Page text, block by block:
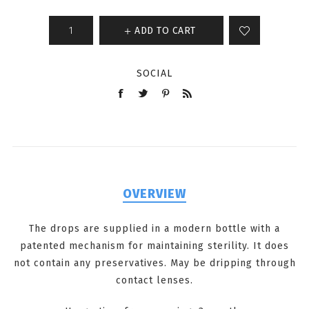
ADD TO CART
SOCIAL
OVERVIEW
The drops are supplied in a modern bottle with a
patented mechanism for maintaining sterility. It does
not contain any preservatives. May be dripping through
contact lenses.